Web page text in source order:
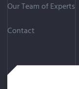
Our Team of Experts
Contact